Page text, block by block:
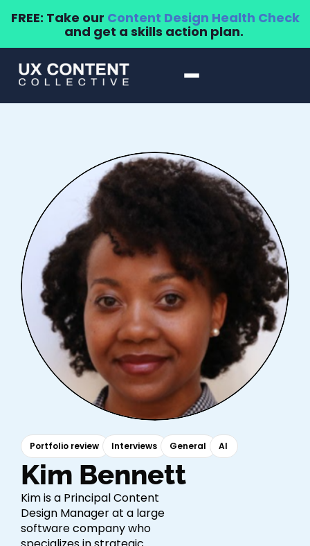
FREE: Take our Content Design Health Check
and get a skills action plan.
Portfolio review Interviews General AI
Kim Bennett
Kim is a Principal Content
Design Manager at a large
software company who